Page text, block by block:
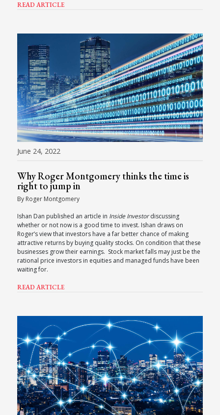
READ ARTICLE
June 24, 2022
Why Roger Montgomery thinks the time is
right to jump in
By Roger Montgomery
Ishan Dan published an article in Inside Investordiscussing
whether or not now is a good time to invest. Ishan draws on
Roger’s view that investors have a far better chance of making
attractive returns by buying quality stocks. On condition that these
businesses grow their earnings. Stock market falls may just be the
rational price investors in equities and managed funds have been
waiting for.
READ ARTICLE